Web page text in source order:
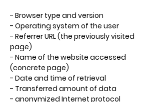
- Browser type and version
- Operating system of the user
- Referrer URL (the previously visited
page)
- Name of the website accessed
(concrete page)
- Date and time of retrieval
- Transferred amount of data
- anonymized Internet protocol